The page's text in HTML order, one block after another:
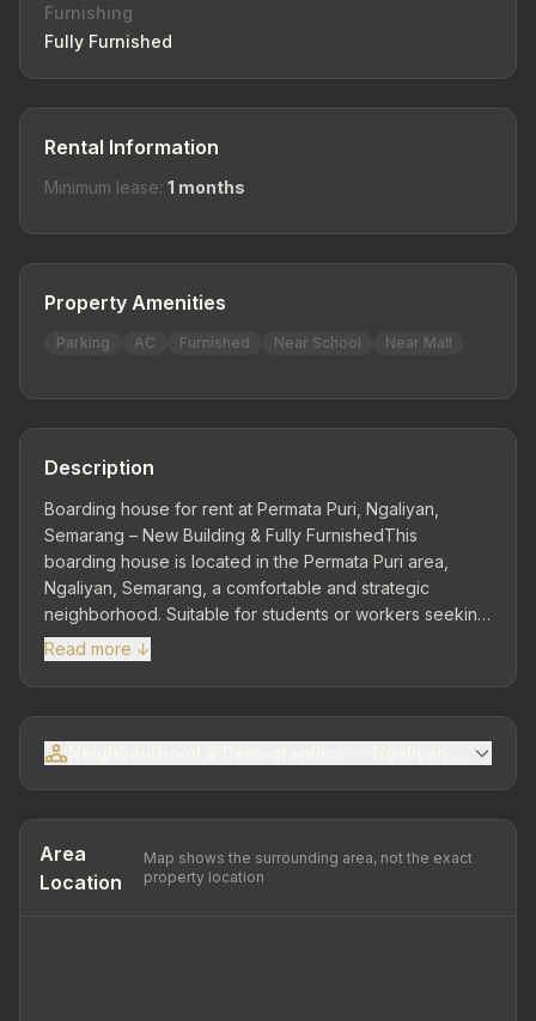
Furnishing
Fully Furnished
Rental Information
Minimum lease: 1 months
Property Amenities
Parking AC Furnished Near School Near Mall
Description
Boarding house for rent at Permata Puri, Ngaliyan,
Semarang – New Building & Fully FurnishedThis
boarding house is located in the Permata Puri area,
Ngaliyan, Semarang, a comfortable and strategic
neighborhood. Suitable for students or workers seeking
practical accommodation with complete
facilities.Strategic Location – Ngaliyan AreaClose to
public facilities, culinary centers, minimarkets, and main
road access.Plot area 241 m² | Building area 98 m² | 3
storeys – New building with modern boarding house
concept.12 bedrooms | 12 bathrooms – Each room has
roomMotorcycle carportElectricity for each room 900
Watt | PDAM waterAC 12 unitsOwnership status: SHM
(freehold)Fully furnishedFacilities in each roomAC 0.5
Read more ↓
Neighbourhood & Demographics — Ngaliyan Sub-
Area
Location
Map shows the surrounding area, not the exact
property location